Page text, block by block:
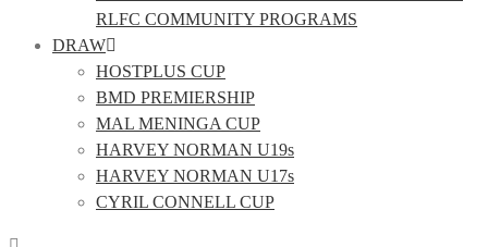
RLFC COMMUNITY PROGRAMS
DRAW
HOSTPLUS CUP
BMD PREMIERSHIP
MAL MENINGA CUP
HARVEY NORMAN U19s
HARVEY NORMAN U17s
CYRIL CONNELL CUP